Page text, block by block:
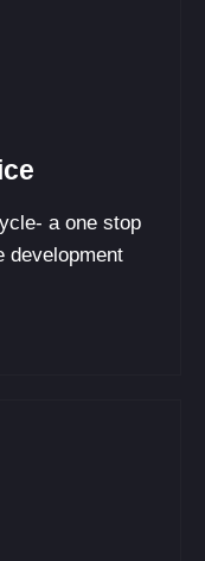
a one stop
development